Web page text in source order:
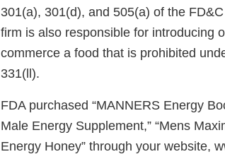
301(a), 301(d), and 505(a) of the
firm is also responsible for introducing
commerce a food that is prohibited
331(ll).
FDA purchased “MANNERS Energy
Male Energy Supplement,” “Mens
Energy Honey” through your website,